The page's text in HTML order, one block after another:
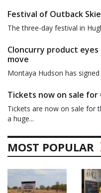
Festival of Outback
The three-day festival in
Cloncurry product
move
Montaya Hudson has
Tickets now on sale for
Tickets are now on sale for
a huge...
MOST POPULAR